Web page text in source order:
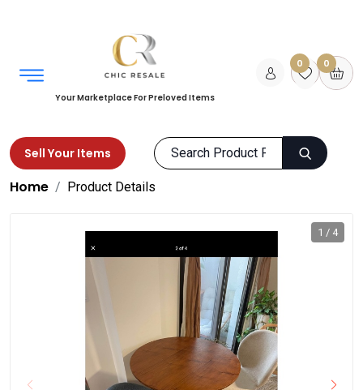
Your Marketplace For Preloved Items
0 0
Sell Your Items
Home Product Details
1 / 4